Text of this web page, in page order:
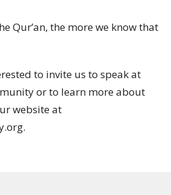
Qur’an, the more we know that
to invite us to speak at
or to learn more about
website at